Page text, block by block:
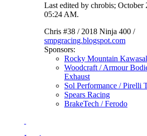
Last edited by chrobis; October
05:24 AM.
Chris #38 / 2018 Ninja 400 /
smpgracing.blogspot.com
Sponsors:
Rocky Mountain
Woodcraft / Armour
Exhaust
Sol Performance / Pirelli
Spears Racing
BrakeTech / Ferodo